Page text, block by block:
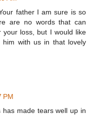
father I am sure is so
are no words that can
loss, but I would like
with us in that lovely
PM
made tears well up in